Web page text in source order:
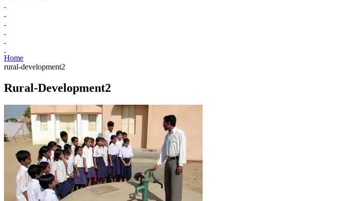
Home
rural-development2
Rural-Development2